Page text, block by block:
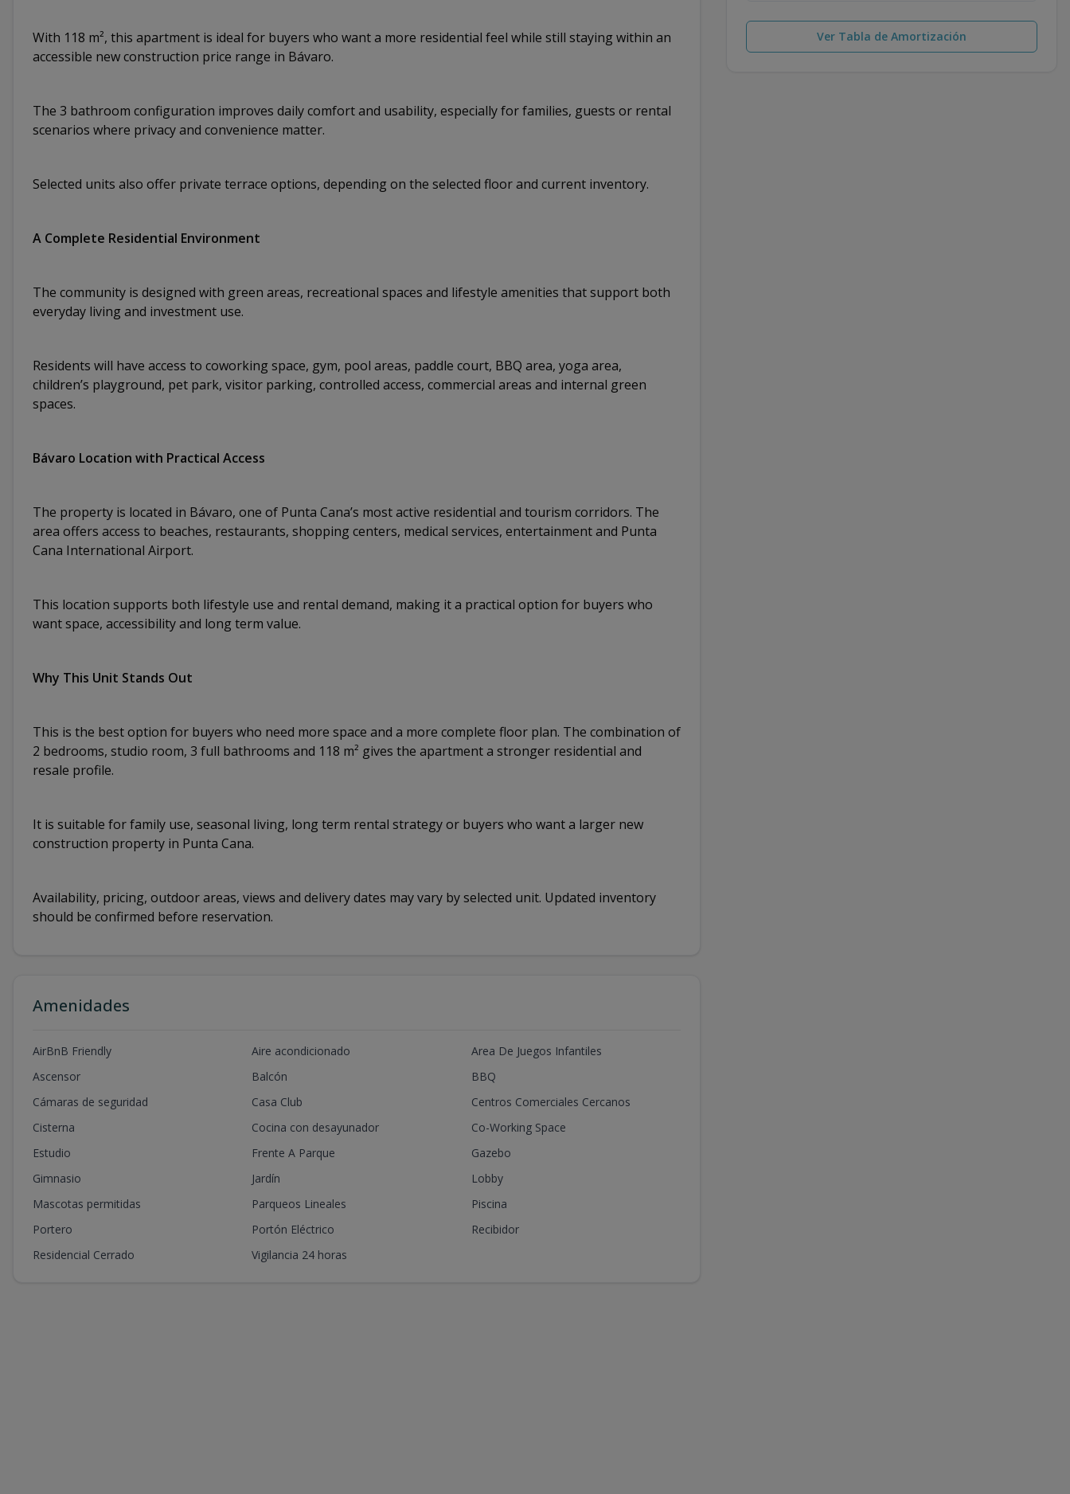
With 118 m², this apartment is ideal for buyers who want a more residential feel while still staying within an
accessible new construction price range in Bávaro.
The 3 bathroom configuration improves daily comfort and usability, especially for families, guests or rental
scenarios where privacy and convenience matter.
Selected units also offer private terrace options, depending on the selected floor and current inventory.
A Complete Residential Environment
The community is designed with green areas, recreational spaces and lifestyle amenities that support both
everyday living and investment use.
Residents will have access to coworking space, gym, pool areas, paddle court, BBQ area, yoga area,
children’s playground, pet park, visitor parking, controlled access, commercial areas and internal green
spaces.
Bávaro Location with Practical Access
The property is located in Bávaro, one of Punta Cana’s most active residential and tourism corridors. The
area offers access to beaches, restaurants, shopping centers, medical services, entertainment and Punta
Cana International Airport.
This location supports both lifestyle use and rental demand, making it a practical option for buyers who
want space, accessibility and long term value.
Why This Unit Stands Out
This is the best option for buyers who need more space and a more complete floor plan. The combination of
2 bedrooms, studio room, 3 full bathrooms and 118 m² gives the apartment a stronger residential and
resale profile.
It is suitable for family use, seasonal living, long term rental strategy or buyers who want a larger new
construction property in Punta Cana.
Availability, pricing, outdoor areas, views and delivery dates may vary by selected unit. Updated inventory
should be confirmed before reservation.
Amenidades
AirBnB Friendly Aire acondicionado
Area De Juegos Infantiles
Ascensor
Balcón
BBQ
Cámaras de seguridad
Casa Club
Centros Comerciales Cercanos
Cisterna
Cocina con desayunador
Co-Working Space
Estudio
Frente A Parque
Gazebo
Gimnasio
Jardín
Lobby
Mascotas permitidas
Parqueos Lineales
Piscina
Portero
Portón Eléctrico
Recibidor
Residencial Cerrado
Vigilancia 24 horas
Ver Tabla de Amortización